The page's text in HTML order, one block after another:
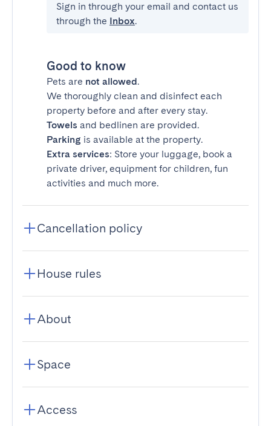
Sign in through your email and contact us
through the Inbox.
Good to know
Pets are not allowed.
We thoroughly clean and disinfect each
property before and after every stay.
Towels and bedlinen are provided.
Parking is available at the property.
Extra services: Store your luggage, book a
private driver, equipment for children, fun
activities and much more.
Cancellation policy
House rules
About
Space
Access